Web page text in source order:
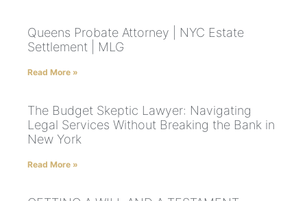
Queens Probate Attorney | NYC Estate
Settlement | MLG
Read More »
The Budget Skeptic Lawyer: Navigating
Legal Services Without Breaking the Bank in
New York
Read More »